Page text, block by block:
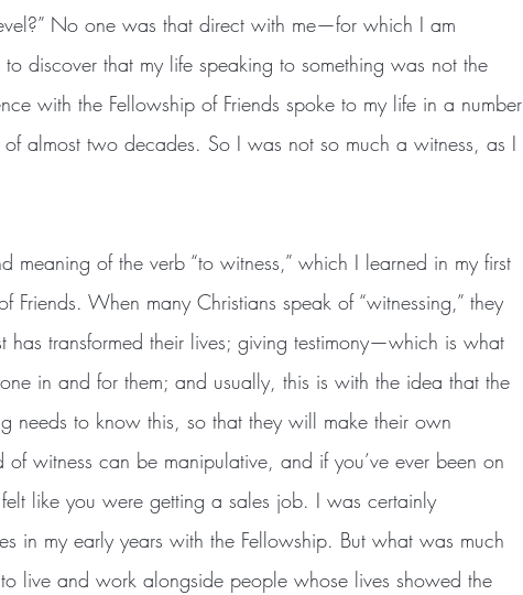
No one was that direct with me—for which I am
discover that my life speaking to something was not the
with the Fellowship of Friends spoke to my life in a number
almost two decades. So I was not so much a witness, as I
When many Christians speak of “witnessing,” they
has transformed their lives; giving testimony—which is what
in and for them; and usually, this is with the idea that the
needs to know this, so that they will make their own
witness can be manipulative, and if you’ve ever been on
like you were getting a sales job. I was certainly
in my early years with the Fellowship. But what was much
live and work alongside people whose lives showed the